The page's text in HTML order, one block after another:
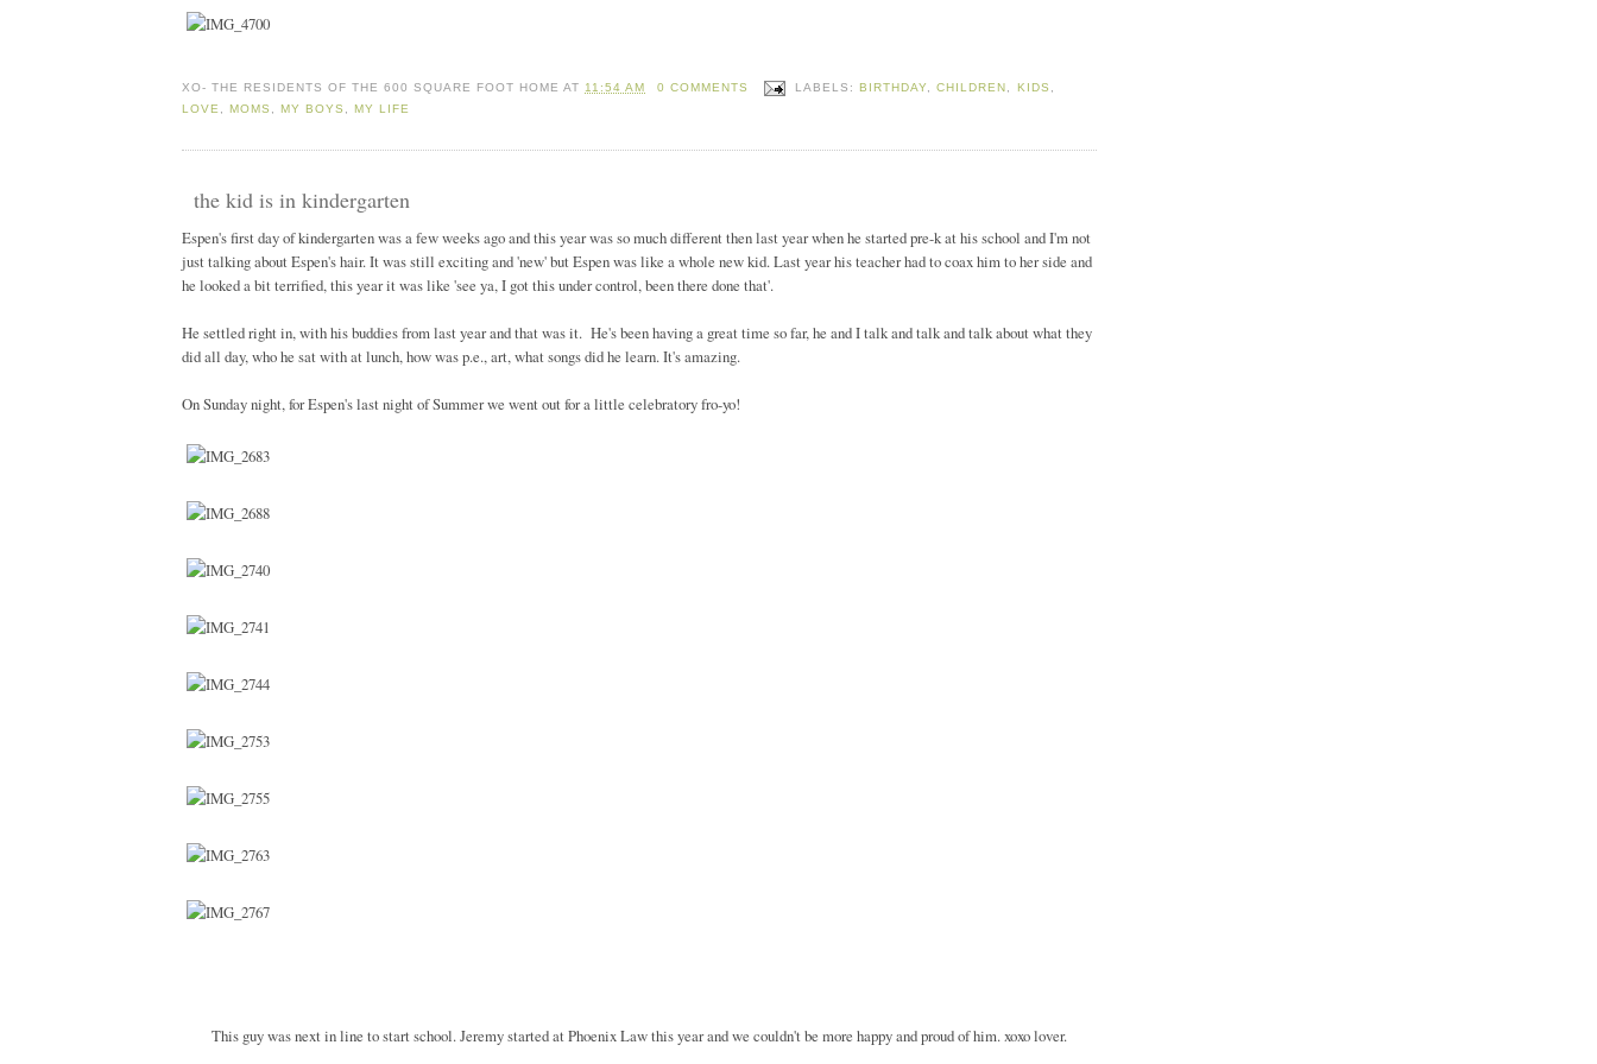
XO-THE RESIDENTS OF THE 600 SQUARE FOOT HOME AT 11:54 AM 0 COMMENTS LABELS:BIRTHDAY ,CHILDREN KIDS
LOVE
,MOMS ,MY BOYS ,MY LIFE
the kid is in kindergarten
Espen's first day of kindergarten was a few weeks ago and this year was so much different then last year when he started pre-k at his school and I'm not
just talking about Espen's hair. It was still exciting and 'new' but Espen was like a whole new kid. Last year his teacher had to coax him to her side and
he looked a bit terrified, this year it was like 'see ya, I got this under control, been there done that'.
He settled right in, with his buddies from last year and that was it. He's been having a great time so far, he and I talk and talk and talk about what they
did all day, who he sat with at lunch, how was p.e., art, what songs did he learn. It's amazing.
On Sunday night, for Espen's last night of Summer we went out for a little celebratory fro-yo!
This guy was next in line to start school. Jeremy started at Phoenix Law this year and we couldn't be more happy and proud of him. xoxo lover.